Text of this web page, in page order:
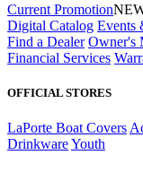
Current Promotion
Digital Catalog Events
Find a Dealer Owner's
Financial Services
OFFICIAL STORES
LaPorte Boat Covers
DrinkwareYouth